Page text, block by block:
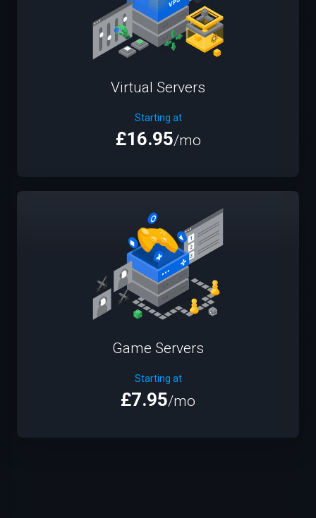
Virtual Servers
Starting at
£16.95/mo
Game Servers
Starting at
£7.95/mo